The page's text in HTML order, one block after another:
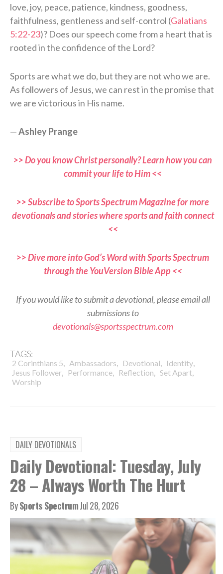
love, joy, peace, patience, kindness, goodness,
faithfulness, gentleness and self-control (Galatians
5:22-23)? Does our speech come from a heart that is
rooted in the confidence of the Lord?
Sports are what we do, but they are not who we are.
As followers of Jesus, we can rest in the promise that
we are victorious in His name.
—Ashley Prange
>> Do you know Christ personally? Learn how you can
commit your life to Him <<
>> Subscribe to Sports Spectrum Magazine for more
devotionals and stories where sports and faith connect
<<
>> Dive more into God’s Word with Sports Spectrum
through the YouVersion Bible App <<
If you would like to submit a devotional, please email all
submissions to
devotionals@sportsspectrum.com
TAGS:
2 Corinthians 5, Ambassadors, Devotional, Identity,
Jesus Follower, Performance, Reflection, Set Apart,
Worship
DAILY DEVOTIONALS
Daily Devotional: Tuesday, July
28 – Always Worth The Hurt
BySports SpectrumJul 28, 2026